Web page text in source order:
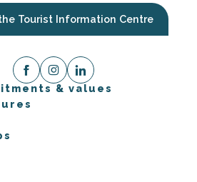
Tourist Information Centre
& values